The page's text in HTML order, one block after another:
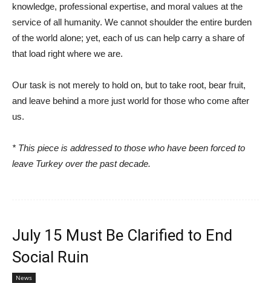
knowledge, professional expertise, and moral values ​​at the
service of all humanity. We cannot shoulder the entire burden
of the world alone; yet, each of us can help carry a share of
that load right where we are.
Our task is not merely to hold on, but to take root, bear fruit,
and leave behind a more just world for those who come after
us.
* This piece is addressed to those who have been forced to
leave Turkey over the past decade.
July 15 Must Be Clarified to End
Social Ruin
News